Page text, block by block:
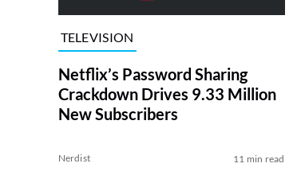
TELEVISION
Netflix’s Password Sharing
Crackdown Drives 9.33 Million
New Subscribers
Nerdist 11 min read